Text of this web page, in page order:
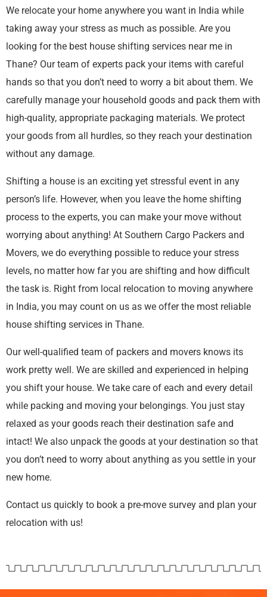
We relocate your home anywhere you want in India while
taking away your stress as much as possible. Are you
looking for the best house shifting services near me in
Thane? Our team of experts pack your items with careful
hands so that you don’t need to worry a bit about them. We
carefully manage your household goods and pack them with
high-quality, appropriate packaging materials. We protect
your goods from all hurdles, so they reach your destination
without any damage.
Shifting a house is an exciting yet stressful event in any
person’s life. However, when you leave the home shifting
process to the experts, you can make your move without
worrying about anything! At Southern Cargo Packers and
Movers, we do everything possible to reduce your stress
levels, no matter how far you are shifting and how difficult
the task is. Right from local relocation to moving anywhere
in India, you may count on us as we offer the most reliable
house shifting services in Thane.
Our well-qualified team of packers and movers knows its
work pretty well. We are skilled and experienced in helping
you shift your house. We take care of each and every detail
while packing and moving your belongings. You just stay
relaxed as your goods reach their destination safe and
intact! We also unpack the goods at your destination so that
you don’t need to worry about anything as you settle in your
new home.
Contact us quickly to book a pre-move survey and plan your
relocation with us!